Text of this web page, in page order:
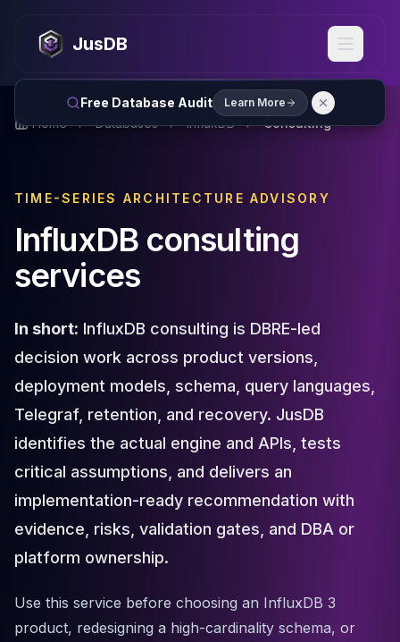
JusDB
Free Database Audit Learn More
MySQL Consulting
MySQL DBRE Services
MySQL Support
Performance Tuning
MySQL Migration
MySQL Router
Orchestrator
ProxySQL
PostgreSQL
PostgreSQL Consulting
PostgreSQL Support
Performance Tuning
High Availability
Cloud Migration
PgBouncer
Pgpool-II
Patroni
PgVector
TimescaleDB
Repmgr
Stolon
MongoDB Consulting
MongoDB DBRE
Home Databases InfluxDB Consulting
TIME-SERIES ARCHITECTURE ADVISORY
InfluxDB consulting
services
In short: InfluxDB consulting is DBRE-led
decision work across product versions,
deployment models, schema, query languages,
Telegraf, retention, and recovery. JusDB
identifies the actual engine and APIs, tests
critical assumptions, and delivers an
implementation-ready recommendation with
evidence, risks, validation gates, and DBA or
platform ownership.
Use this service before choosing an InfluxDB 3
product, redesigning a high-cardinality schema, or